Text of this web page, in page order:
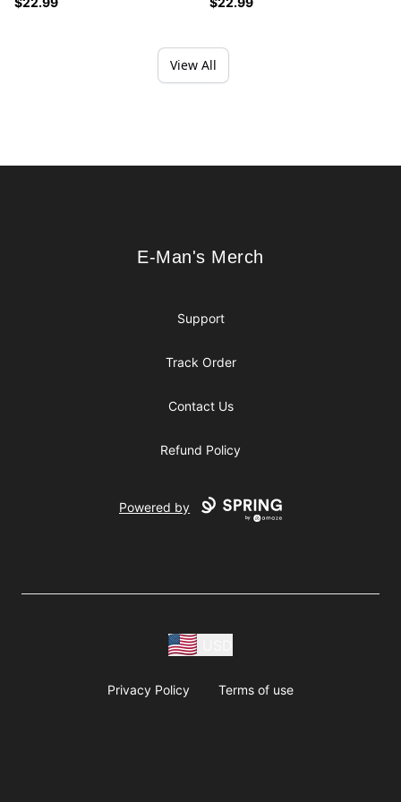
View All
E-Man's Merch
E-Man's Merch
Support
Track Order
Contact Us
Refund Policy
Powered by
Privacy Policy Terms of use